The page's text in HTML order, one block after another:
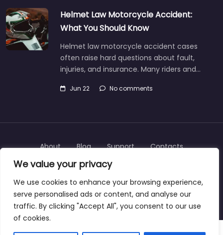
We value your privacy
We use cookies to enhance your browsing experience,
serve personalised ads or content, and analyse our
traffic. By clicking "Accept All", you consent to our use
of cookies.
Helmet Law Motorcycle Accident:
What You Should Know
Helmet law motorcycle accident cases
often raise hard questions about fault,
injuries, and insurance. Many riders and…
Jun 22 No comments
Copyright © 2025 | personalinjurylawyers-us.com
About Blog Support Contacts